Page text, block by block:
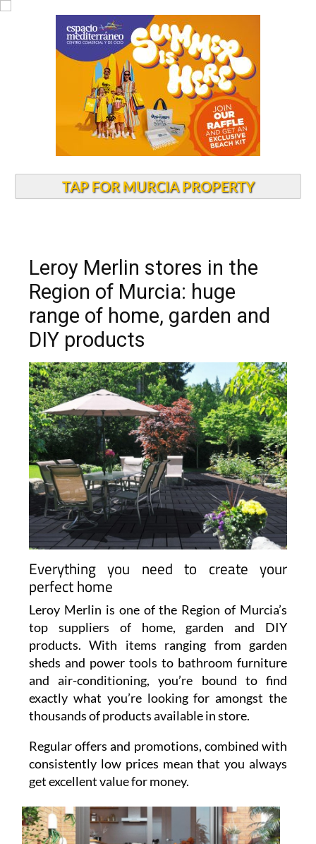
TAP FOR MURCIA PROPERTY
Leroy Merlin stores in the
Region of Murcia: huge
range of home, garden and
DIY products
Everything you need to create your
perfect home
Leroy Merlin is one of the Region of Murcia’s
top suppliers of home, garden and DIY
products. With items ranging from garden
sheds and power tools to bathroom furniture
and air-conditioning, you’re bound to find
exactly what you’re looking for amongst the
thousands of products available in store.
Regular offers and promotions, combined with
consistently low prices mean that you always
get excellent value for money.